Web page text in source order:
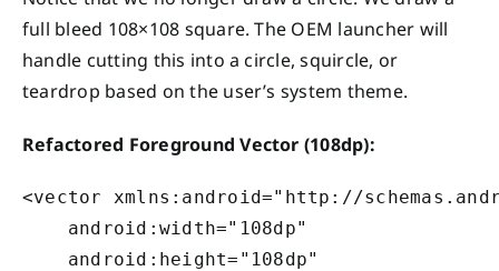
full bleed 108×108 square. The OEM launcher will
handle cutting this into a circle, squircle, or
teardrop based on the user’s system theme.
Refactored Foreground Vector (108dp):
<vector xmlns:android="http://
    android:width="108dp"
    android:height="108dp"